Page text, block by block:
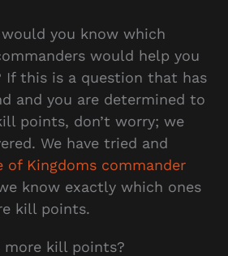
you know which
would help you
this is a question that has
and you are determined to
points, don’t worry; we
We have tried and
of Kingdoms commander
know exactly which ones
kill points.
more kill points?